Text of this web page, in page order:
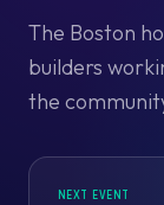
The Boston
builders
the
NEXT EVENT